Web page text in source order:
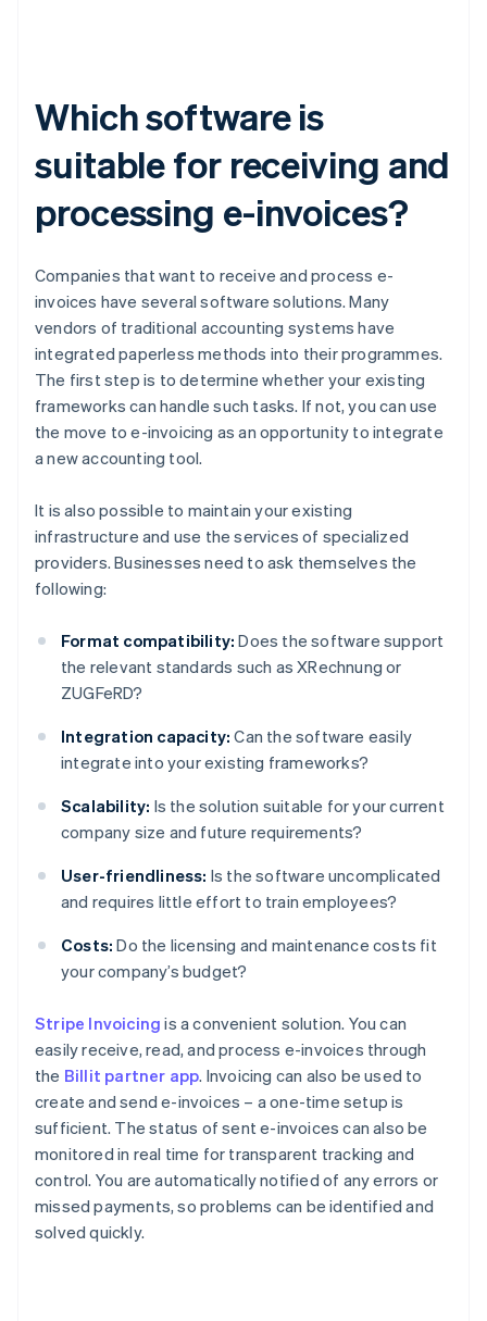
Which software is
suitable for receiving and
processing e-invoices?
Companies that want to receive and process e-
invoices have several software solutions. Many
vendors of traditional accounting systems have
integrated paperless methods into their programmes.
The first step is to determine whether your existing
frameworks can handle such tasks. If not, you can use
the move to e-invoicing as an opportunity to integrate
a new accounting tool.
It is also possible to maintain your existing
infrastructure and use the services of specialized
providers. Businesses need to ask themselves the
following:
Format compatibility: Does the software support
the relevant standards such as XRechnung or
ZUGFeRD?
Integration capacity: Can the software easily
integrate into your existing frameworks?
Scalability: Is the solution suitable for your current
company size and future requirements?
User-friendliness: Is the software uncomplicated
and requires little effort to train employees?
Costs: Do the licensing and maintenance costs fit
your company’s budget?
Stripe Invoicing is a convenient solution. You can
easily receive, read, and process e-invoices through
the Billit partner app. Invoicing can also be used to
create and send e-invoices – a one-time setup is
sufficient. The status of sent e-invoices can also be
monitored in real time for transparent tracking and
control. You are automatically notified of any errors or
missed payments, so problems can be identified and
solved quickly.